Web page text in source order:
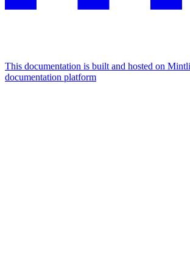
This documentation is built and hosted on
documentation platform